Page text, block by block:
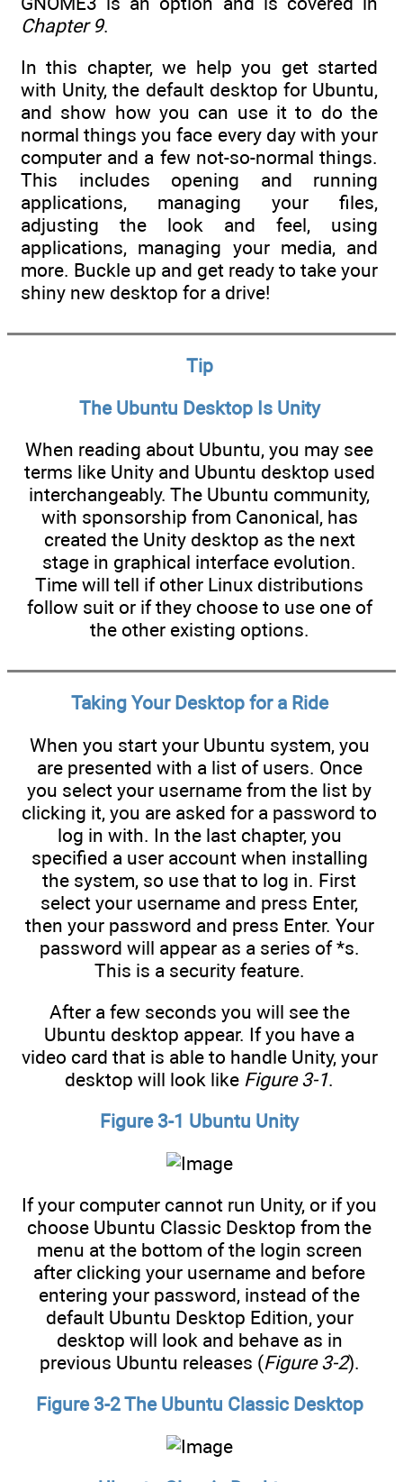
Chapter 9.
In this chapter, we help you get started
with Unity, the default desktop for Ubuntu,
and show how you can use it to do the
normal things you face every day with your
computer and a few not-so-normal things.
This includes opening and running
applications, managing your files,
adjusting the look and feel, using
applications, managing your media, and
more. Buckle up and get ready to take your
shiny new desktop for a drive!
Tip
The Ubuntu Desktop Is Unity
When reading about Ubuntu, you may see
terms like Unity and Ubuntu desktop used
interchangeably. The Ubuntu community,
with sponsorship from Canonical, has
created the Unity desktop as the next
stage in graphical interface evolution.
Time will tell if other Linux distributions
follow suit or if they choose to use one of
the other existing options.
Taking Your Desktop for a Ride
When you start your Ubuntu system, you
are presented with a list of users. Once
you select your username from the list by
clicking it, you are asked for a password to
log in with. In the last chapter, you
specified a user account when installing
the system, so use that to log in. First
select your username and press Enter,
then your password and press Enter. Your
password will appear as a series of *s.
This is a security feature.
After a few seconds you will see the
Ubuntu desktop appear. If you have a
video card that is able to handle Unity, your
desktop will look like Figure 3-1.
Figure 3-1 Ubuntu Unity
If your computer cannot run Unity, or if you
choose Ubuntu Classic Desktop from the
menu at the bottom of the login screen
after clicking your username and before
entering your password, instead of the
default Ubuntu Desktop Edition, your
desktop will look and behave as in
previous Ubuntu releases (Figure 3-2).
Figure 3-2 The Ubuntu Classic Desktop